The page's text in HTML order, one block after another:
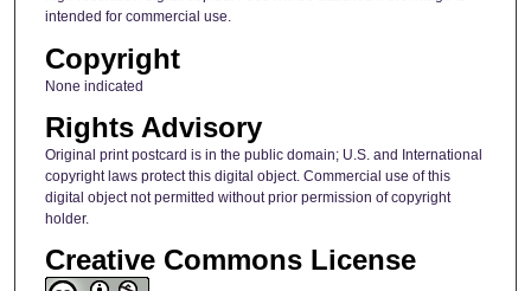
intended for commercial use.
Copyright
None indicated
Rights Advisory
Original print postcard is in the public domain; U.S. and International
copyright laws protect this digital object. Commercial use of this
digital object not permitted without prior permission of copyright
holder.
Creative Commons License